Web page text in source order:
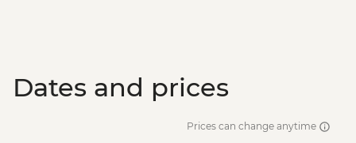
Dates and prices
Prices can change anytime